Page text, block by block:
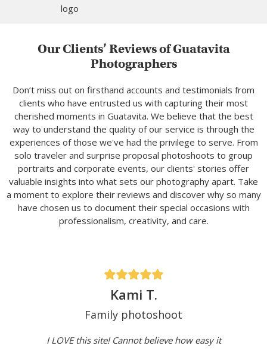
Our Clients’ Reviews of Guatavita
Photographers
Don’t miss out on firsthand accounts and testimonials from
clients who have entrusted us with capturing their most
cherished moments in Guatavita. We believe that the best
way to understand the quality of our service is through the
experiences of those we've had the privilege to serve. From
solo traveler and surprise proposal photoshoots to group
portraits and corporate events, our clients' stories offer
valuable insights into what sets our photography apart. Take
a moment to explore their reviews and discover why so many
have chosen us to document their special occasions with
professionalism, creativity, and care.
Kami T.
Family photoshoot
I LOVE this site! Cannot believe how easy it